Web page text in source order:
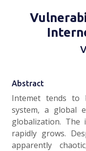
Abstract
Intemet tends to
system, a global
globalization.
rapidly grows.
apparently